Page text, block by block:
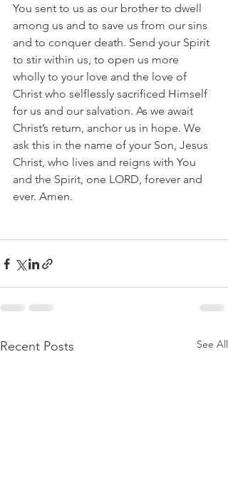
You sent to us as our brother to dwell
among us and to save us from our sins
and to conquer death. Send your Spirit
to stir within us, to open us more
wholly to your love and the love of
Christ who selflessly sacrificed Himself
for us and our salvation. As we await
Christ’s return, anchor us in hope. We
ask this in the name of your Son, Jesus
Christ, who lives and reigns with You
and the Spirit, one LORD, forever and
ever. Amen.
Recent Posts See All